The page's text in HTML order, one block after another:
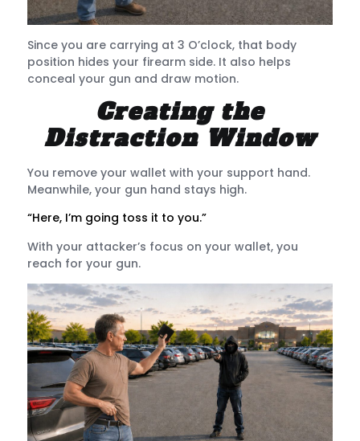
Since you are carrying at 3 O’clock, that body
position hides your firearm side. It also helps
conceal your gun and draw motion.
Creating the
Distraction Window
You remove your wallet with your support hand.
Meanwhile, your gun hand stays high.
“Here, I’m going toss it to you.”
With your attacker’s focus on your wallet, you
reach for your gun.